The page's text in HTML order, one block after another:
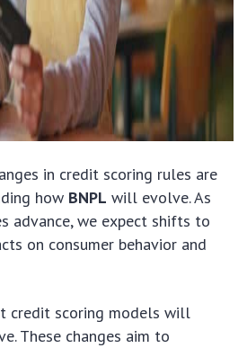
in credit scoring rules are
how BNPL will evolve. As
advance, we expect shifts to
on consumer behavior and
credit scoring models will
These changes aim to